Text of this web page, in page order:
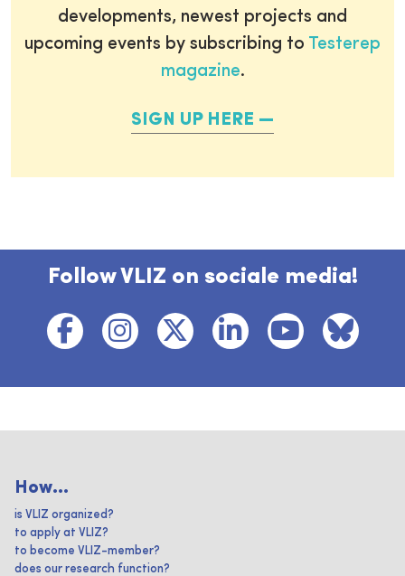
developments, newest projects and
upcoming events by subscribing to Testerep
magazine.
SIGN UP HERE
Follow VLIZ on sociale media!
How...
is VLIZ organized?
to apply at VLIZ?
to become VLIZ-member?
does our research function?